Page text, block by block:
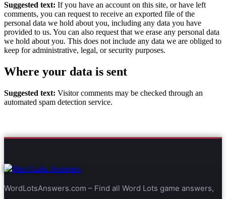
Suggested text: If you have an account on this site, or have left
comments, you can request to receive an exported file of the
personal data we hold about you, including any data you have
provided to us. You can also request that we erase any personal data
we hold about you. This does not include any data we are obliged to
keep for administrative, legal, or security purposes.
Where your data is sent
Suggested text: Visitor comments may be checked through an
automated spam detection service.
WordLotsAnswers.com – Find all Word Lots game answers,